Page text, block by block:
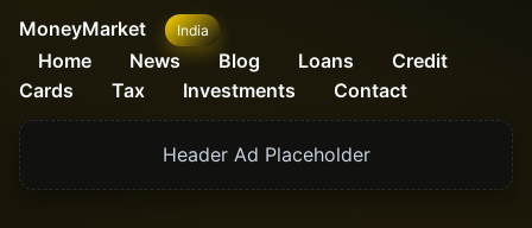
MoneyMarket India
Home News Blog Loans
Credit
Cards
Tax Investments Contact
Header Ad Placeholder